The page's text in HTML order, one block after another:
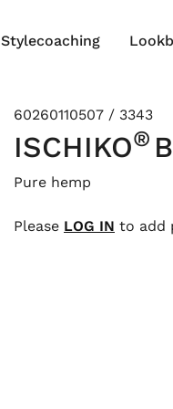
Stylecoaching
60260110507 / 3343
ISCHIKO®
Pure hemp
Please LOG IN to add